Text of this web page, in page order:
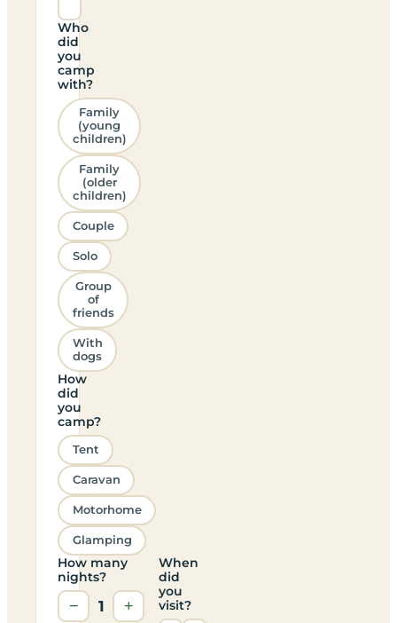
Who
did
you
camp
with?
Family
(young
children)
Family
(older
children)
Couple
Solo
Group
of
friends
With
dogs
How
did
you
camp?
Tent
Caravan
Motorhome
Glamping
How many
nights?
− 1 +
When
did
you
visit?